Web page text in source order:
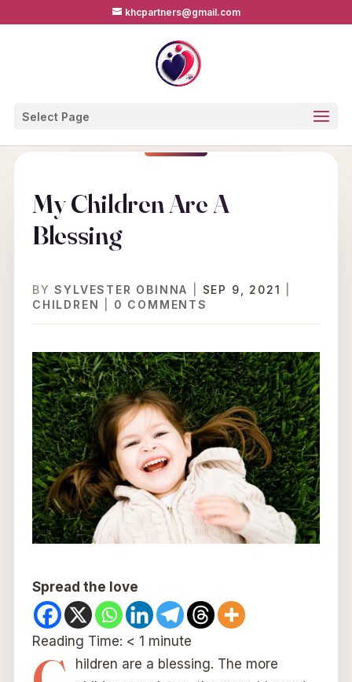
khcpartners@gmail.com
Select Page
My Children Are A
Blessing
BYSYLVESTER OBINNA SEP 9, 2021
CHILDREN
0 COMMENTS
Spread the love
Reading Time: < 1 minute
hildren are a blessing. The more